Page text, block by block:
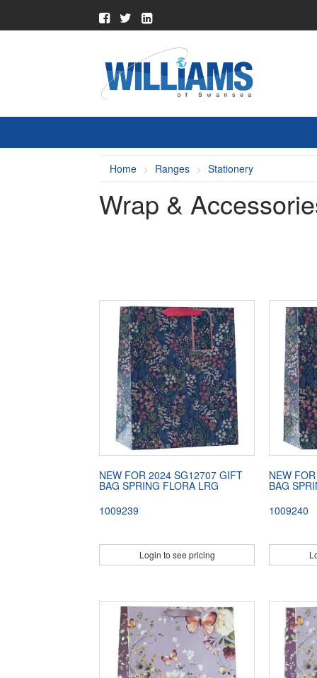
Home Ranges Stationery
Wrap &
NEW FOR 2024 SG12707 GIFT
BAG SPRING FLORA LRG
1009239
Login to see pricing
NEW
BAG
1009240